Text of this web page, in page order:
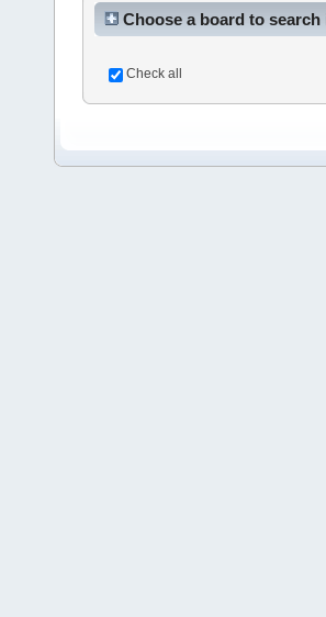
Choose a board to search
Check all